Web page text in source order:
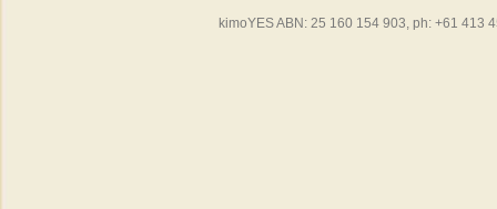
kimoYES ABN: 25 160 154 903, ph: +61 413